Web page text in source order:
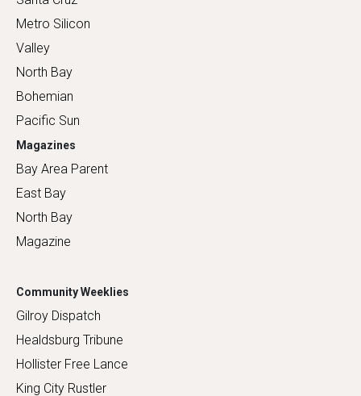
Metro Silicon
Valley
North Bay
Bohemian
Pacific Sun
Magazines
Bay Area Parent
East Bay
North Bay
Magazine
Community Weeklies
Gilroy Dispatch
Healdsburg Tribune
Hollister Free Lance
King City Rustler